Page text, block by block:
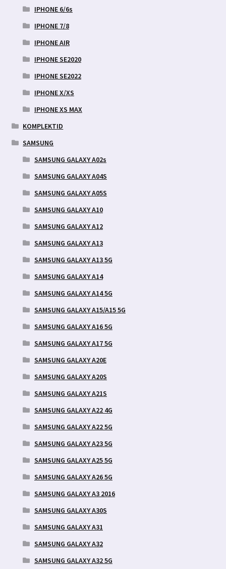
IPHONE 6/6s
IPHONE 7/8
IPHONE AIR
IPHONE SE2020
IPHONE SE2022
IPHONE X/XS
IPHONE XS MAX
KOMPLEKTID
SAMSUNG
SAMSUNG GALAXY A02s
SAMSUNG GALAXY A04S
SAMSUNG GALAXY A05S
SAMSUNG GALAXY A10
SAMSUNG GALAXY A12
SAMSUNG GALAXY A13
SAMSUNG GALAXY A13 5G
SAMSUNG GALAXY A14
SAMSUNG GALAXY A14 5G
SAMSUNG GALAXY A15/A15 5G
SAMSUNG GALAXY A16 5G
SAMSUNG GALAXY A17 5G
SAMSUNG GALAXY A20E
SAMSUNG GALAXY A20S
SAMSUNG GALAXY A21S
SAMSUNG GALAXY A22 4G
SAMSUNG GALAXY A22 5G
SAMSUNG GALAXY A23 5G
SAMSUNG GALAXY A25 5G
SAMSUNG GALAXY A26 5G
SAMSUNG GALAXY A3 2016
SAMSUNG GALAXY A30S
SAMSUNG GALAXY A31
SAMSUNG GALAXY A32
SAMSUNG GALAXY A32 5G